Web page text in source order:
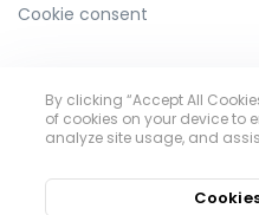
Cookie consent
By clicking “Accept All
of cookies on your device to
analyze site usage, and